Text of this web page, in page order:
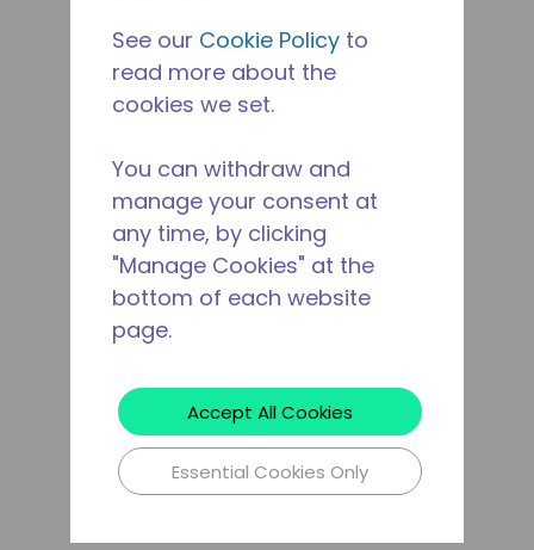
See our Cookie Policy to
read more about the
cookies we set.
You can withdraw and
manage your consent at
any time, by clicking
"Manage Cookies" at the
bottom of each website
page.
Accept All Cookies
Essential Cookies Only